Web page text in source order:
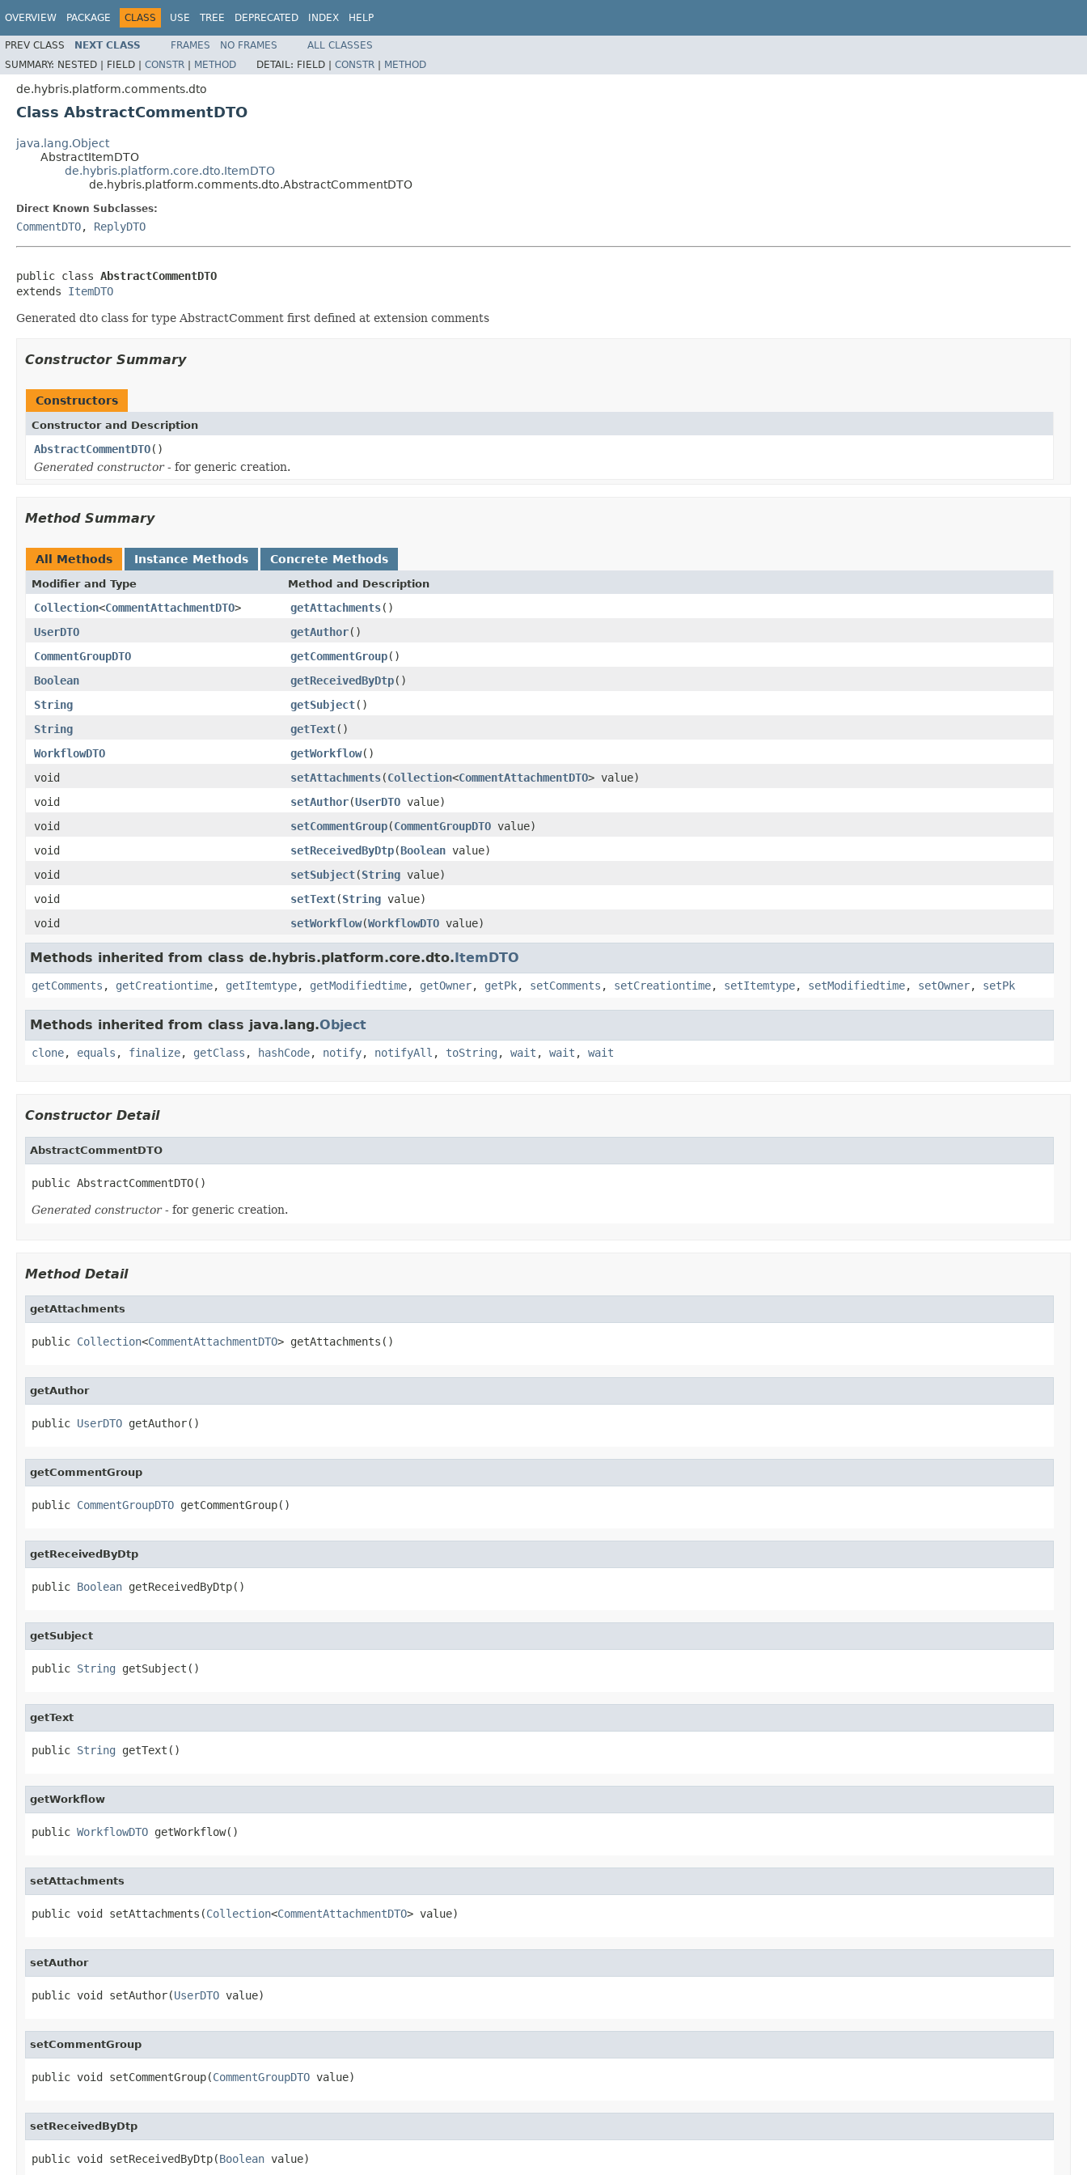
OVERVIEW PACKAGE CLASS USE TREE DEPRECATED INDEX HELP
PREV CLASS NEXT CLASS FRAMES NO FRAMES
ALL CLASSES
SUMMARY: NESTED | FIELD | CONSTR | METHOD DETAIL: FIELD | CONSTR | METHOD
de.hybris.platform.comments.dto
Class AbstractCommentDTO
java.lang.Object
AbstractItemDTO
de.hybris.platform.core.dto.ItemDTO
de.hybris.platform.comments.dto.AbstractCommentDTO
Direct Known Subclasses:
CommentDTO, ReplyDTO
public class AbstractCommentDTO
extends ItemDTO
Generated dto class for type AbstractComment first defined at extension comments
Constructor Summary
Constructors
Constructor and Description
AbstractCommentDTO()
Generated constructor- for generic creation.
Method Summary
All Methods Instance Methods Concrete Methods
Modifier and Type Method and Description
Collection<CommentAttachmentDTO> getAttachments()
UserDTO
getAuthor()
CommentGroupDTO
getCommentGroup()
Boolean
getReceivedByDtp()
String
getSubject()
String
getText()
WorkflowDTO
getWorkflow()
void
setAttachments(Collection<CommentAttachmentDTO> value)
void
setAuthor(UserDTO value)
void
setCommentGroup(CommentGroupDTO value)
void
setReceivedByDtp(Boolean value)
void
setSubject(String value)
void
setText(String value)
void
setWorkflow(WorkflowDTO value)
Methods inherited from class de.hybris.platform.core.dto.ItemDTO
getComments , getCreationtime, getItemtype, getModifiedtime, getOwner, getPk, setComments , setCreationtime, setItemtype, setModifiedtime, setOwner, setPk
Methods inherited from class java.lang.Object
clone, equals , finalize, getClass , hashCode, notify, notifyAll , toString , wait , wait , wait
Constructor Detail
AbstractCommentDTO
public AbstractCommentDTO()
Generated constructor- for generic creation.
Method Detail
getAttachments
public Collection<CommentAttachmentDTO> getAttachments()
getAuthor
public UserDTO getAuthor()
getCommentGroup
public CommentGroupDTO getCommentGroup()
getReceivedByDtp
public Boolean getReceivedByDtp()
getSubject
public String getSubject()
getText
public String getText()
getWorkflow
public WorkflowDTO getWorkflow()
setAttachments
public void setAttachments(Collection<CommentAttachmentDTO> value)
setAuthor
public void setAuthor(UserDTO value)
setCommentGroup
public void setCommentGroup(CommentGroupDTO value)
setReceivedByDtp
public void setReceivedByDtp(Boolean value)